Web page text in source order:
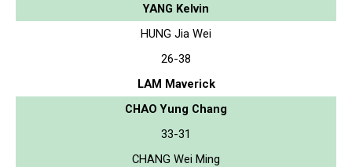
YANG Kelvin
HUNG Jia Wei
26-38
LAM Maverick
CHAO Yung Chang
33-31
CHANG Wei Ming